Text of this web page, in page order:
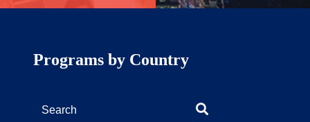
Programs by Country